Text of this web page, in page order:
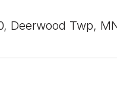
Deerwood Twp,